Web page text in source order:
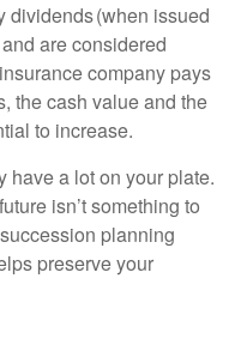
dividends (when issued
are considered
company pays
the cash value and the
to increase.
have a lot on your plate.
isn’t something to
planning
preserve your